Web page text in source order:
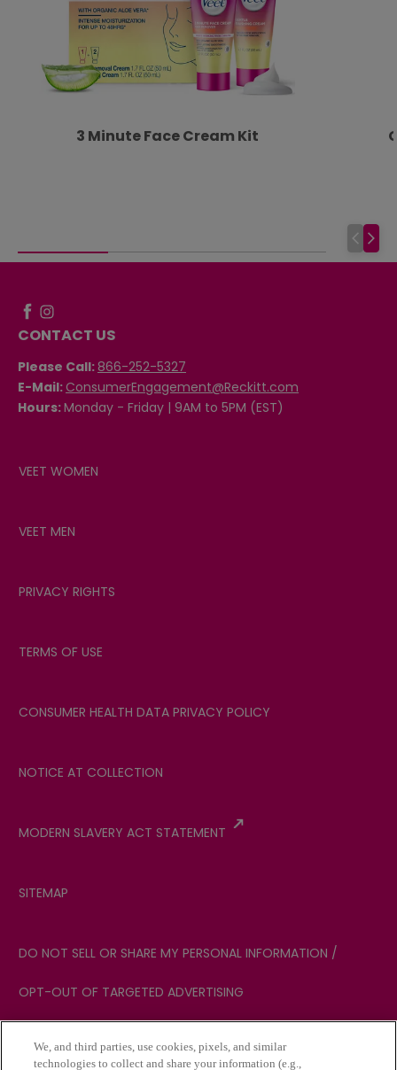
3 Minute Face Cream Kit
VEET WOMEN
VEET MEN
PRIVACY RIGHTS
TERMS OF USE
CONSUMER HEALTH DATA PRIVACY POLICY
NOTICE AT COLLECTION
MODERN SLAVERY ACT STATEMENT
SITEMAP
DO NOT SELL OR SHARE MY PERSONAL INFORMATION /
OPT-OUT OF TARGETED ADVERTISING
YOUR PRIVACY CHOICES
CONTACT US
Please Call: 866-252-5327
E-Mail: ConsumerEngagement@Reckitt.com
Hours:Monday - Friday | 9AM to 5PM (EST)
We, and third parties, use cookies, pixels, and similar
technologies to collect and share your information (e.g.,